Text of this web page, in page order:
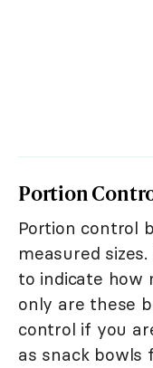
Portion
Portion control
measured
to indicate how
only are these
control if you
as snack bowls